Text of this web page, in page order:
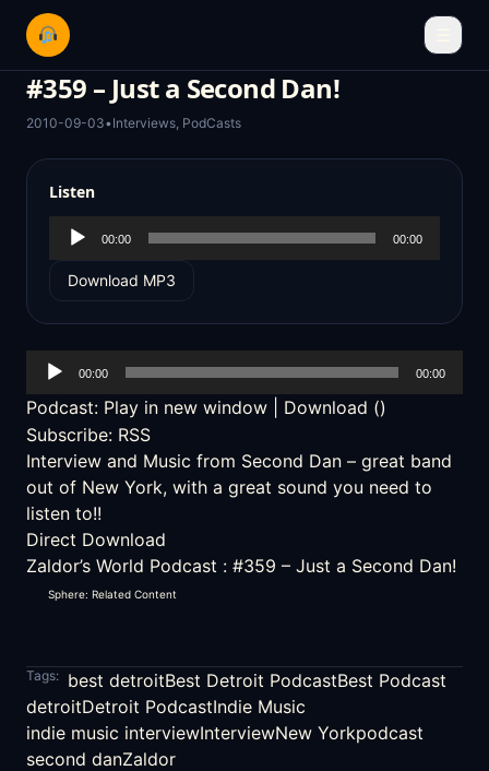
#359 – Just a Second Dan!
2010-09-03•Interviews, PodCasts
Listen
Audio
00:00 00:00
Download MP3
Audio
Player
00:00 00:00
Podcast: Play in new window Download ()
Subscribe: RSS
Interview and Music from Second Dan – great band
out of New York, with a great sound you need to
listen to!!
Direct Download
Zaldor’s World Podcast : #359 – Just a Second Dan!
Sphere: Related Content
Tags: best detroitBest Detroit PodcastBest Podcast
detroitDetroit PodcastIndie Music
indie music interviewInterviewNew Yorkpodcast
second danZaldor